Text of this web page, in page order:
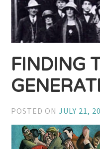
FINDING
POSTED ONJULY 21,